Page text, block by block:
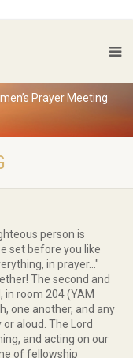
Prayer Meeting
person is
set before you like
in prayer..."
The second and
room 204 (YAM
one another, and any
aloud. The Lord
and acting on our
of fellowship